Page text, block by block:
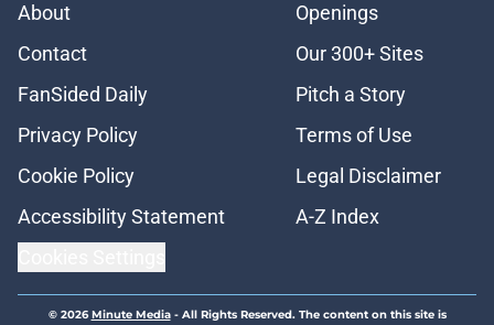
About
Openings
Contact
Our 300+ Sites
FanSided Daily
Pitch a Story
Privacy Policy
Terms of Use
Cookie Policy
Legal Disclaimer
Accessibility Statement
A-Z Index
© 2026Minute Media- All Rights Reserved. The content on this site is